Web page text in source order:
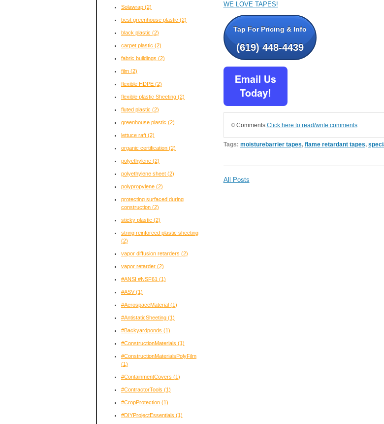
WE LOVE TAPES!
Tap For Pricing & Info
(619) 448-4439
0 Comments Click here to read/write comments
Tags: moisturebarrier tapes, flame retardant tapes,
All Posts
Solawrap (2)
best greenhouse plastic (2)
black plastic (2)
carpet plastic (2)
fabric buildings (2)
film (2)
flexible HDPE (2)
flexible plastic Sheeting (2)
fluted plastic (2)
greenhouse plastic (2)
lettuce raft (2)
organic certification (2)
polyethylene (2)
polyethylene sheet (2)
polypropylene (2)
protecting surfaced during
construction (2)
sticky plastic (2)
string reinforced plastic sheeting
(2)
vapor diffusion retarders (2)
vapor retarder (2)
#ANSI #NSF61 (1)
#ASV(1)
#AerospaceMaterial (1)
#AntistaticSheeting (1)
#Backyardponds (1)
#ConstructionMaterials (1)
#ConstructionMaterialsPolyFilm
(1)
#ContainmentCovers (1)
#ContractorTools (1)
#CropProtection (1)
#DIYProjectEssentials (1)